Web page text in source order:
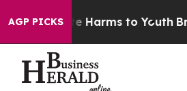
AGP PICKS
to Abate Harms to Youth Brazil